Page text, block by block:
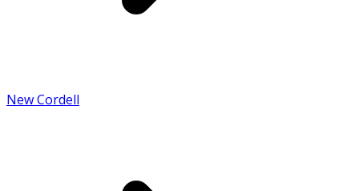
New Cordell